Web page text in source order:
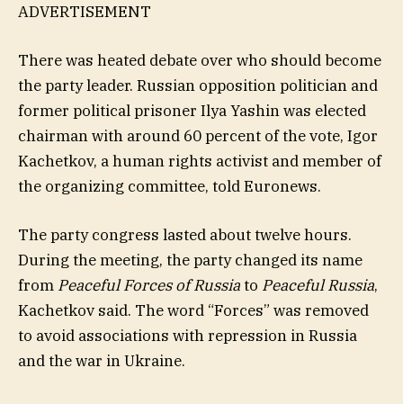
ADVERTISEMENT
There was heated debate over who should become
the party leader. Russian opposition politician and
former political prisoner Ilya Yashin was elected
chairman with around 60 percent of the vote, Igor
Kachetkov, a human rights activist and member of
the organizing committee, told Euronews.
The party congress lasted about twelve hours.
During the meeting, the party changed its name
from Peaceful Forces of Russiato Peaceful Russia,
Kachetkov said. The word “Forces” was removed
to avoid associations with repression in Russia
and the war in Ukraine.